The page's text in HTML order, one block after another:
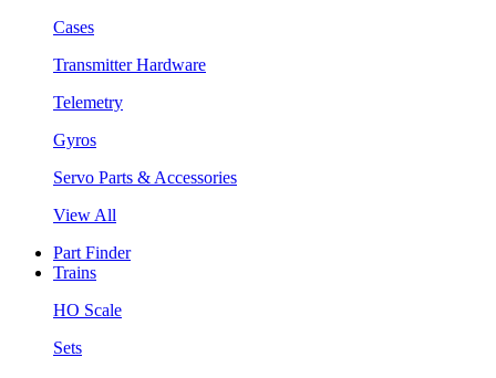
Cases
Transmitter Hardware
Telemetry
Gyros
Servo Parts & Accessories
View All
Part Finder
Trains
HO Scale
Sets